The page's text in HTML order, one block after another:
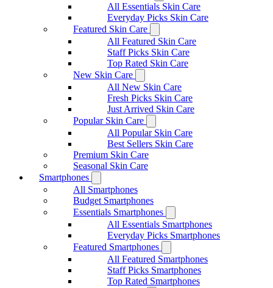
All Essentials Skin Care
Everyday Picks Skin Care
Featured Skin Care
All Featured Skin Care
Staff Picks Skin Care
Top Rated Skin Care
New Skin Care
All New Skin Care
Fresh Picks Skin Care
Just Arrived Skin Care
Popular Skin Care
All Popular Skin Care
Best Sellers Skin Care
Premium Skin Care
Seasonal Skin Care
Smartphones
All Smartphones
Budget Smartphones
Essentials Smartphones
All Essentials Smartphones
Everyday Picks Smartphones
Featured Smartphones
All Featured Smartphones
Staff Picks Smartphones
Top Rated Smartphones